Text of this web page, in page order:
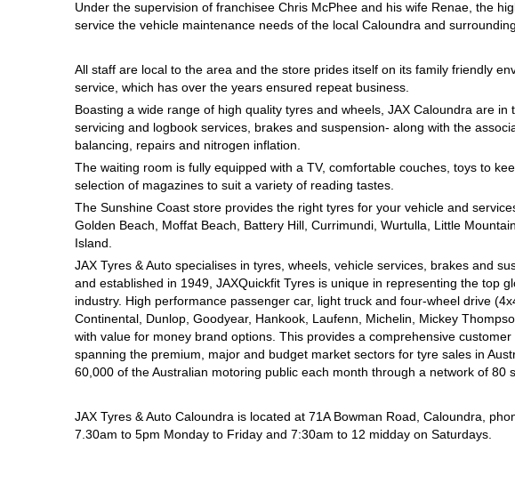
Under the supervision of franchisee Chris McPhee and his wife Renae, the
service the vehicle maintenance needs of the local Caloundra and
All staff are local to the area and the store prides itself on its family friendly
service, which has over the years ensured repeat business.
Boasting a wide range of high quality tyres and wheels, JAX Caloundra are
servicing and logbook services, brakes and suspension- along with the
balancing, repairs and nitrogen inflation.
The waiting room is fully equipped with a TV, comfortable couches, toys to
selection of magazines to suit a variety of reading tastes.
The Sunshine Coast store provides the right tyres for your vehicle and
Golden Beach, Moffat Beach, Battery Hill, Currimundi, Wurtulla, Little
Island.
JAX Tyres & Auto specialises in tyres, wheels, vehicle services, brakes and
and established in 1949, JAXQuickfit Tyres is unique in representing the top
industry. High performance passenger car, light truck and four-wheel drive
Continental, Dunlop, Goodyear, Hankook, Laufenn, Michelin, Mickey
with value for money brand options. This provides a comprehensive
spanning the premium, major and budget market sectors for tyre sales in
60,000 of the Australian motoring public each month through a network of 80
JAX Tyres & Auto Caloundra is located at 71A Bowman Road, Caloundra,
7.30am to 5pm Monday to Friday and 7:30am to 12 midday on Saturdays.
Falken – $300 Cashback
Laufenn - Buy 4 and get the 4th tyre FREE
Online Catalogue
4X4 Wheel & Tyre Packages
JAX Veteran Card Holder & APOD Special Offer
JAX Seniors Card Holder Special Offer